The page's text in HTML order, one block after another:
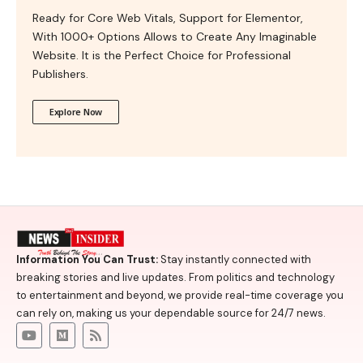
Ready for Core Web Vitals, Support for Elementor,
With 1000+ Options Allows to Create Any Imaginable
Website. It is the Perfect Choice for Professional
Publishers.
Explore Now
Information You Can Trust:Stay instantly connected with
breaking stories and live updates. From politics and technology
to entertainment and beyond, we provide real-time coverage you
can rely on, making us your dependable source for 24/7 news.